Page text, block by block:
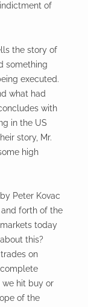
of
the story of
something
executed.
what had
with
in the US
story, Mr.
high
Peter Kovac
and forth of the
today
this?
on
we hit buy or
of the